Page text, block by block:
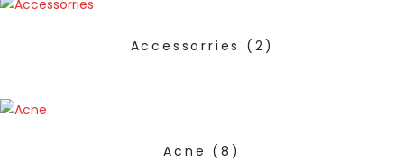
Accessorries (2)
Acne (8)